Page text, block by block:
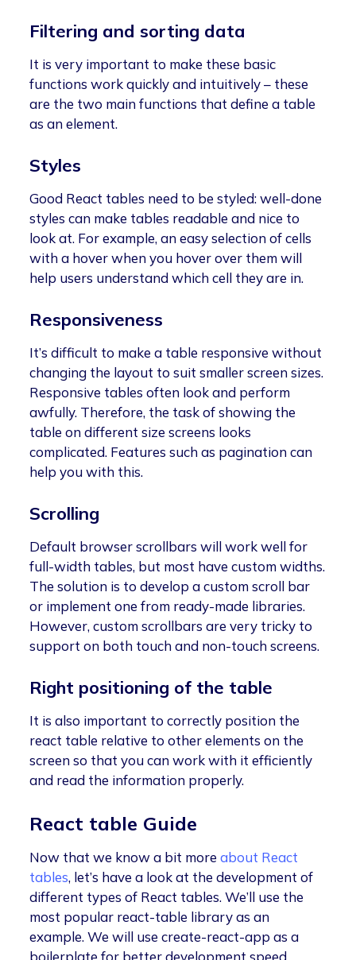
Filtering and sorting data
It is very important to make these basic
functions work quickly and intuitively – these
are the two main functions that define a table
as an element.
Styles
Good React tables need to be styled: well-done
styles can make tables readable and nice to
look at. For example, an easy selection of cells
with a hover when you hover over them will
help users understand which cell they are in.
Responsiveness
It’s difficult to make a table responsive without
changing the layout to suit smaller screen sizes.
Responsive tables often look and perform
awfully. Therefore, the task of showing the
table on different size screens looks
complicated. Features such as pagination can
help you with this.
Scrolling
Default browser scrollbars will work well for
full-width tables, but most have custom widths.
The solution is to develop a custom scroll bar
or implement one from ready-made libraries.
However, custom scrollbars are very tricky to
support on both touch and non-touch screens.
Right positioning of the table
It is also important to correctly position the
react table relative to other elements on the
screen so that you can work with it efficiently
and read the information properly.
React table Guide
Now that we know a bit moreabout React
tables, let’s have a look at the development of
different types of React tables. We’ll use the
most popular react-table library as an
example. We will use create-react-app as a
boilerplate for better development speed.